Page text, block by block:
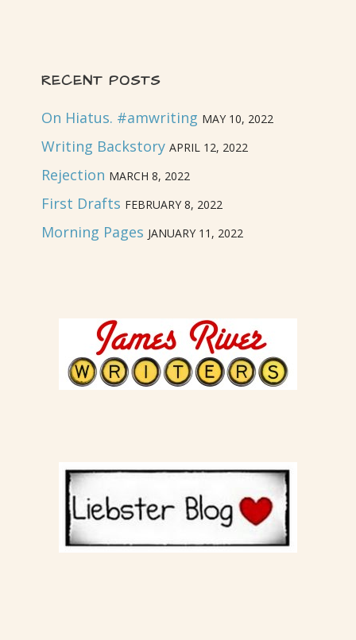
RECENT POSTS
On Hiatus. #amwriting MAY 10, 2022
Writing Backstory APRIL 12, 2022
Rejection MARCH 8, 2022
First Drafts FEBRUARY 8, 2022
Morning Pages JANUARY 11, 2022